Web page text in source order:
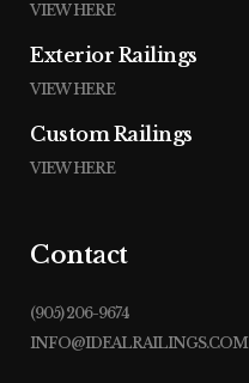
VIEW HERE
Exterior Railings
VIEW HERE
Custom Railings
VIEW HERE
Contact
(905) 206-9674
INFO@IDEALRAILINGS.COM